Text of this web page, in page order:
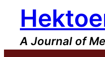
content
A Journal of